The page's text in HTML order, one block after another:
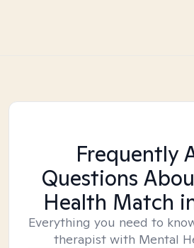
Frequently
Questions
Health Match
Everything you need to
therapist with Mental